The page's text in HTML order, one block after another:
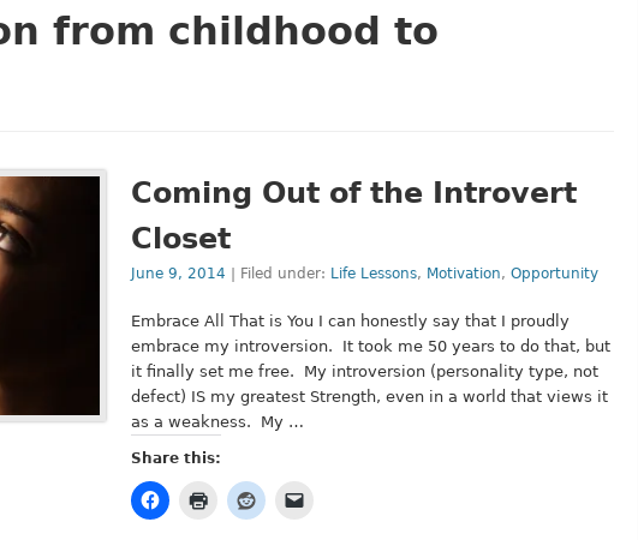
from childhood to
Coming Out of the Introvert
Closet
June 9, 2014 | Filed under: Life Lessons, Motivation, Opportunity
Embrace All That is You I can honestly say that I proudly
embrace my introversion. It took me 50 years to do that, but
it finally set me free. My introversion (personality type, not
defect) IS my greatest Strength, even in a world that views it
as a weakness. My …
Share this: